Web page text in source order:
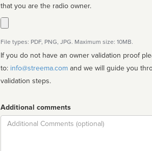
that you are the radio owner.
File types: PDF, PNG, JPG. Maximum size: 10MB.
If you do not have an owner validation proof
to: info@streema.com
validation steps.
Additional comments
Comment